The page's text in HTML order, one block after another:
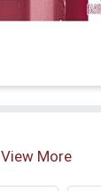
View More